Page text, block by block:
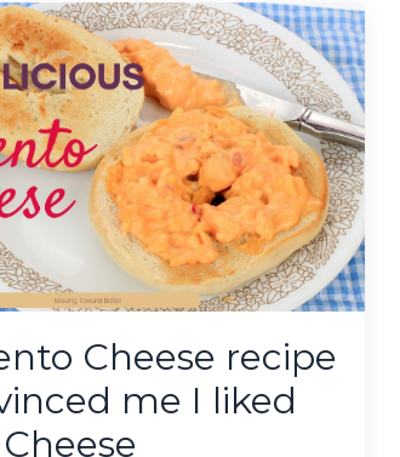
Cheese recipe
me I liked